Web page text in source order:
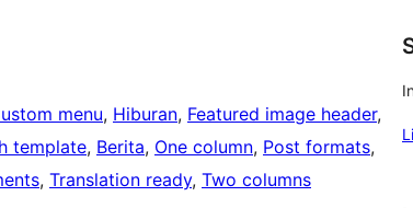
menu, Hiburan, Featured image header
template, Berita, One column, Post formats
, Translation ready, Two columns